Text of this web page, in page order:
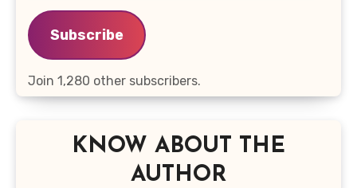
Address
Subscribe
Join 1,280 other subscribers.
KNOW ABOUT THE
AUTHOR